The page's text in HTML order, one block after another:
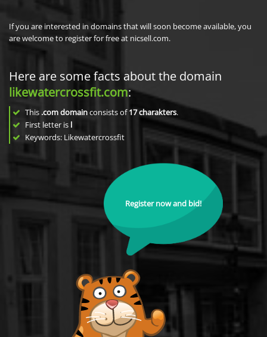
If you are interested in domains that will soon become available, you
are welcome to register for free at nicsell.com.
Here are some facts about the domain
likewatercrossfit.com:
This .com domainconsists of17charakters.
First letter is l
Keywords: Likewatercrossfit
Register now and bid!